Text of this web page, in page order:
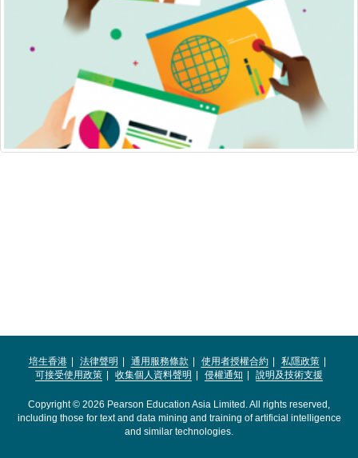
培生香港 法律聲明 通用服務條款 使用者授權合約
私隱政策
可接受使用政策
收集個人資料聲明 侵權通知 說明及技術支援
Copyright © 2026 Pearson Education Asia Limited. All rights reserved,
including those for text and data mining and training of artificial intelligence
and similar technologies.